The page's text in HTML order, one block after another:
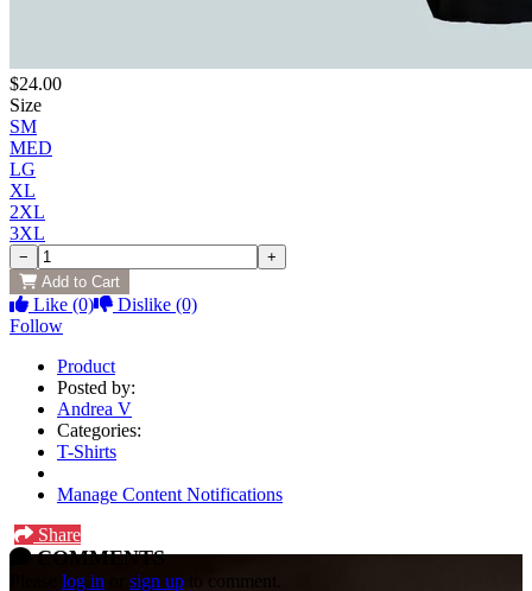
$24.00
Size
SM
MED
LG
XL
2XL
3XL
−
+
Add to Cart
Like (0) Dislike (0)
Follow
Product
Posted by:
Andrea V
Categories:
T-Shirts
Manage Content Notifications
Share
COMMENTS
log in sign up to comment.